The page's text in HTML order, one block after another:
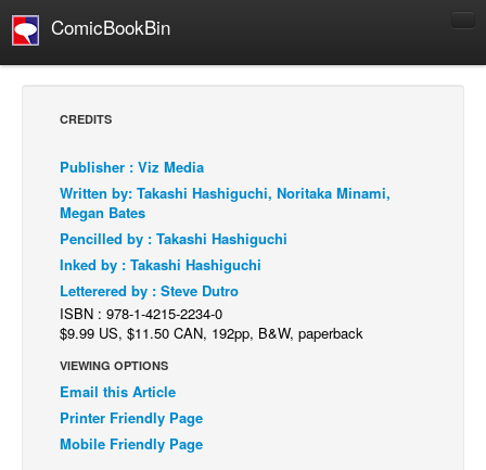
ComicBookBin
Comics Reviews
European Comics
NEWS
Comics News
Press Releases
Digital Comics
Webcomics
CREDITS
Publisher : Viz Media
Written by: Takashi Hashiguchi, Noritaka Minami,
Megan Bates
Pencilled by : Takashi Hashiguchi
Inked by : Takashi Hashiguchi
Letterered by : Steve Dutro
ISBN : 978-1-4215-2234-0
$9.99 US, $11.50 CAN, 192pp, B&W, paperback
VIEWING OPTIONS
Email this Article
Printer Friendly Page
Mobile Friendly Page